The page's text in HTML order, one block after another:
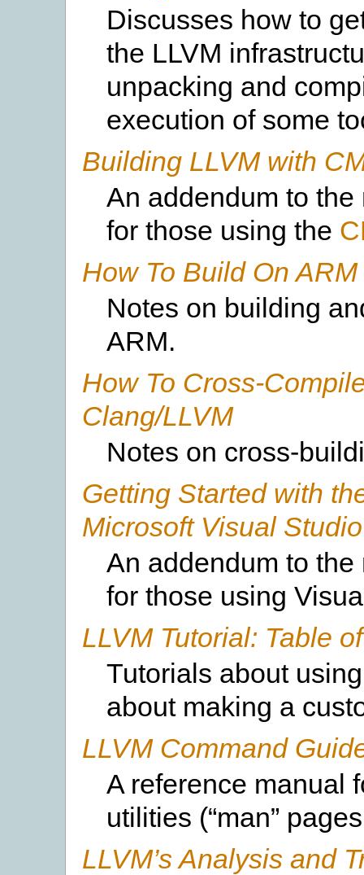
Discusses how to
the LLVM
unpacking and
execution of some
Building LLVM with
An addendum to
for those using the
How To Build On ARM
Notes on building
ARM.
How To Cross-
Clang/LLVM
Notes on cross-
Getting Started with
Microsoft Visual Studio
An addendum to
for those using
LLVM Tutorial: Table
Tutorials about
about making a
LLVM Command
A reference manual
utilities (“man”
LLVM’s Analysis and